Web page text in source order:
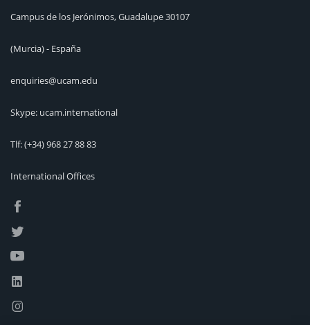
Campus de los Jerónimos, Guadalupe 30107
(Murcia) - España
enquiries@ucam.edu
Skype: ucam.international
Tlf:(+34) 968 27 88 83
International Offices